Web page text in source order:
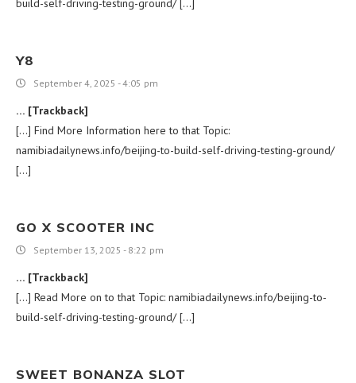
build-self-driving-testing-ground/ […]
Y8
September 4, 2025 - 4:05 pm
… [Trackback]
[…] Find More Information here to that Topic:
namibiadailynews.info/beijing-to-build-self-driving-testing-ground/
[…]
GO X SCOOTER INC
September 13, 2025 - 8:22 pm
… [Trackback]
[…] Read More on to that Topic: namibiadailynews.info/beijing-to-
build-self-driving-testing-ground/ […]
SWEET BONANZA SLOT